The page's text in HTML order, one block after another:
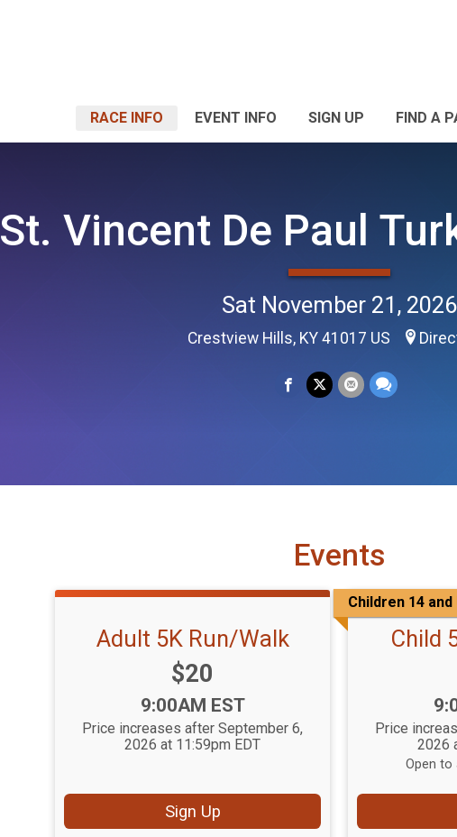
RACE INFO EVENT INFO SIGN UP FIND A
St. Vincent De Paul
Sat November 21, 2026
Crestview Hills, KY 41017 US
Events
Adult 5K Run/Walk
Price:
$20
Time:
9:00AM EST
Price increases after September 6,
2026 at 11:59pm EDT
Sign Up
Children 14 and
Child
Price
2026
Open to